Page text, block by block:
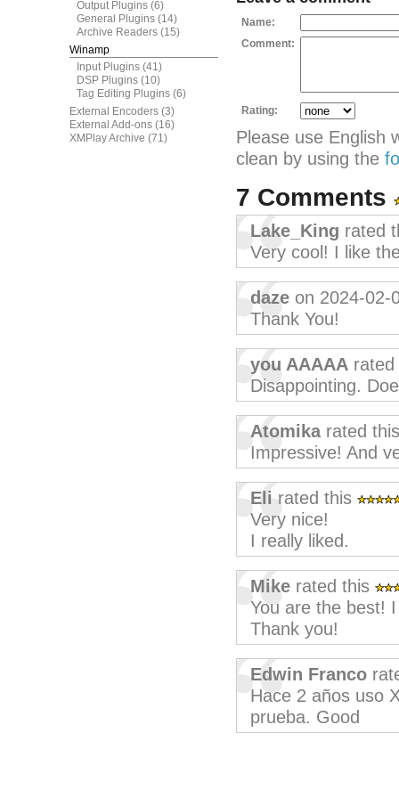
Output Plugins (6)
General Plugins (14)
Archive Readers (15)
Winamp
Input Plugins (41)
DSP Plugins (10)
Tag Editing Plugins (6)
External Encoders (3)
External Add-ons (16)
XMPlay Archive (71)
Name:
Comment:
Rating:
Please use English
clean by using the
7 Comments
Lake_King rated
Very cool! I like
daze on 2024-02-
Thank You!
you AAAAA
Disappointing.
Atomikarated
Impressive! And
Eli rated this
Very nice!
I really liked.
Mike rated this
You are the best!
Thank you!
Edwin Franco
Hace 2 años uso
prueba. Good